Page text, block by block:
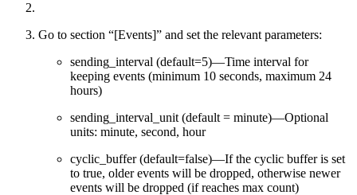
Go to section “[Events]” and set the relevant parameters:
sending_interval (default=5)—Time interval for
keeping events (minimum 10 seconds, maximum 24
hours)
sending_interval_unit (default = minute)—Optional
units: minute, second, hour
cyclic_buffer (default=false)—If the cyclic buffer is set
to true, older events will be dropped, otherwise newer
events will be dropped (if reaches max count)